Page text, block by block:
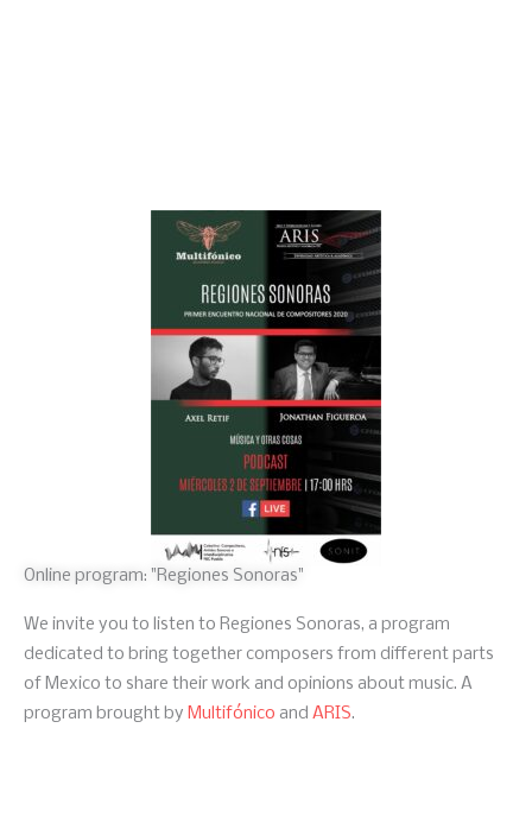
Online program: "Regiones Sonoras"
We invite you to listen to Regiones Sonoras, a program
dedicated to bring together composers from different parts
of Mexico to share their work and opinions about music. A
program brought by Multifónico and ARIS.